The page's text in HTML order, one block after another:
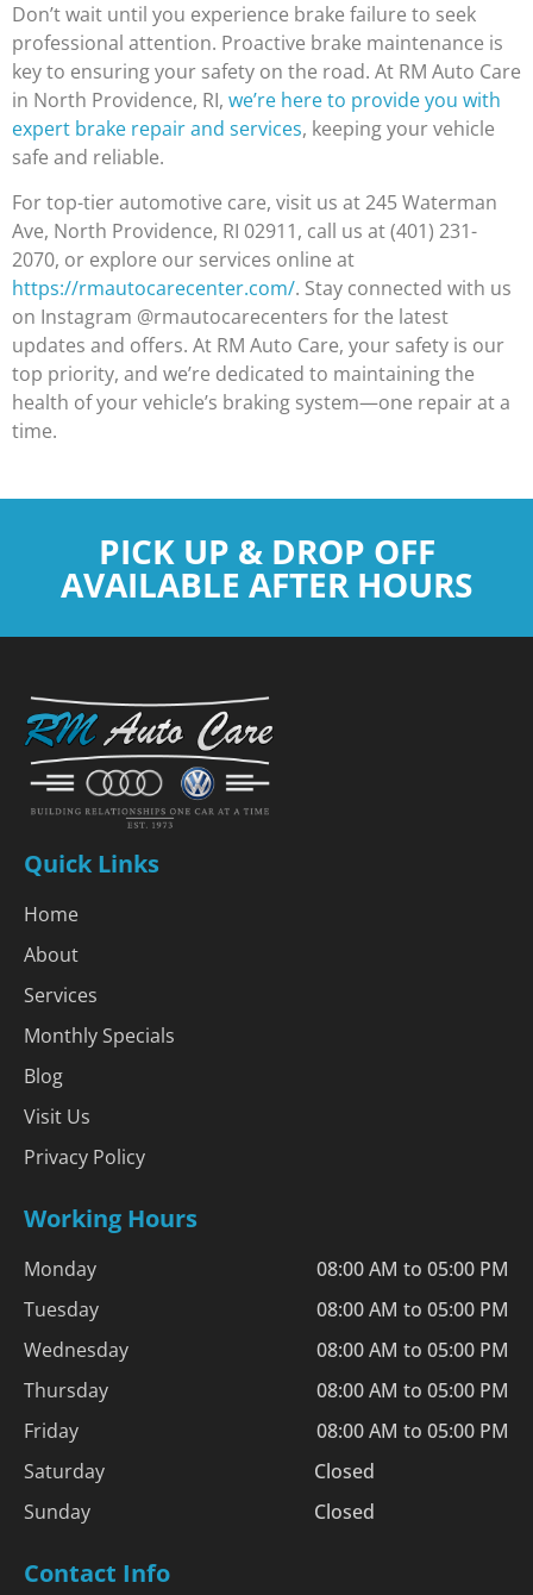
Don’t wait until you experience brake failure to seek
professional attention. Proactive brake maintenance is
key to ensuring your safety on the road. At RM Auto Care
in North Providence, RI, we’re here to provide you with
expert brake repair and services, keeping your vehicle
safe and reliable.
For top-tier automotive care, visit us at 245 Waterman
Ave, North Providence, RI 02911, call us at (401) 231-
2070, or explore our services online at
https://rmautocarecenter.com/. Stay connected with us
on Instagram @rmautocarecenters for the latest
updates and offers. At RM Auto Care, your safety is our
top priority, and we’re dedicated to maintaining the
health of your vehicle’s braking system—one repair at a
time.
PICK UP & DROP OFF
AVAILABLE AFTER HOURS
Quick Links
Home
About
Services
Monthly Specials
Blog
Visit Us
Privacy Policy
Working Hours
Monday
08:00 AM to 05:00 PM
Tuesday
08:00 AM to 05:00 PM
Wednesday
08:00 AM to 05:00 PM
Thursday
08:00 AM to 05:00 PM
Friday
08:00 AM to 05:00 PM
Saturday
Closed
Sunday
Closed
Contact Info